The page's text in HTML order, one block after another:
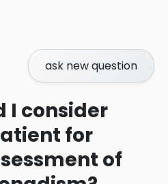
ask new question
I consider
for
of